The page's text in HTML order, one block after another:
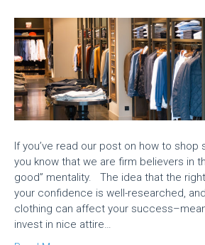
If you’ve read our post on how to shop
you know that we are firm believers in
good” mentality. The idea that the
your confidence is well-researched,
clothing can affect your
invest in nice attire…